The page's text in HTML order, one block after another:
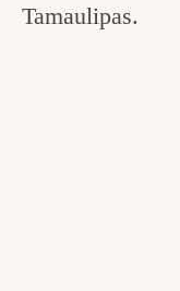
Tamaulipas.